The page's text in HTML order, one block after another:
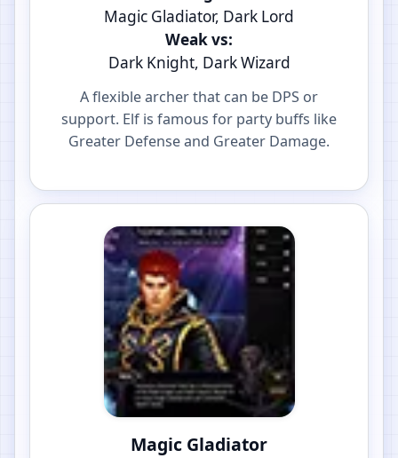
Magic Gladiator, Dark Lord
Weak vs:
Dark Knight, Dark Wizard
A flexible archer that can be DPS or
support. Elf is famous for party buffs like
Greater Defense and Greater Damage.
Magic Gladiator